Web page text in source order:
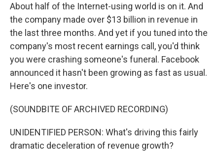
About half of the Internet-using world is on it. And
the company made over $13 billion in revenue in
the last three months. And yet if you tuned into the
company's most recent earnings call, you'd think
you were crashing someone's funeral. Facebook
announced it hasn't been growing as fast as usual.
Here's one investor.
(SOUNDBITE OF ARCHIVED RECORDING)
UNIDENTIFIED PERSON: What's driving this fairly
dramatic deceleration of revenue growth?